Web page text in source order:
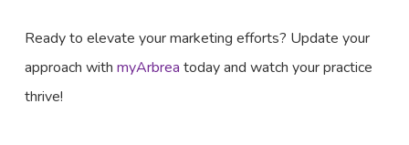
Ready to elevate your marketing efforts? Update your
approach with myArbrea today and watch your practice
thrive!